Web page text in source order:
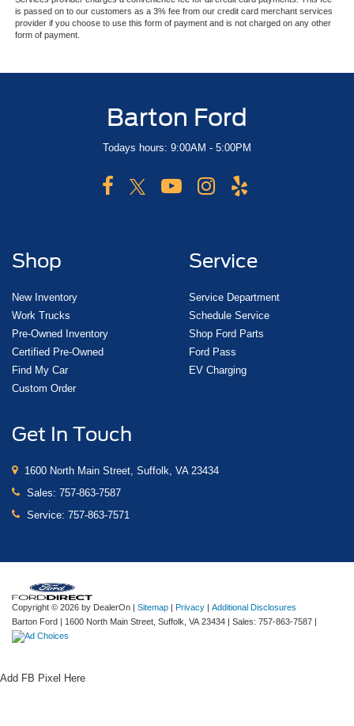
is passed on to our customers as a 3% fee from our credit card merchant services
provider if you choose to use this form of payment and is not charged on any other
form of payment.
Barton Ford
Todays hours: 9:00AM - 5:00PM
Shop
New Inventory
Work Trucks
Pre-Owned Inventory
Certified Pre-Owned
Find My Car
Custom Order
Service
Service Department
Schedule Service
Shop Ford Parts
Ford Pass
EV Charging
Get In Touch
1600 North Main Street, Suffolk, VA 23434
Sales: 757-863-7587
Service: 757-863-7571
Copyright © 2026 by DealerOn | Sitemap | Privacy | Additional Disclosures
Barton Ford | 1600 North Main Street, Suffolk, VA 23434 | Sales: 757-863-7587 |
Add FB Pixel Here